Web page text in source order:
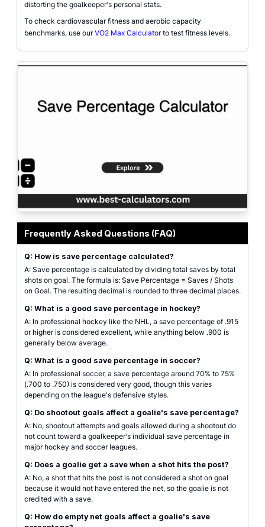
distorting the goalkeeper's personal stats.
To check cardiovascular fitness and aerobic capacity
benchmarks, use ourVO2 Max Calculatorto test fitness levels.
Frequently Asked Questions (FAQ)
Q: How is save percentage calculated?
A: Save percentage is calculated by dividing total saves by total
shots on goal. The formula is: Save Percentage = Saves / Shots
on Goal. The resulting decimal is rounded to three decimal places.
Q: What is a good save percentage in hockey?
A: In professional hockey like the NHL, a save percentage of .915
or higher is considered excellent, while anything below .900 is
generally below average.
Q: What is a good save percentage in soccer?
A: In professional soccer, a save percentage around 70% to 75%
(.700 to .750) is considered very good, though this varies
depending on the league's defensive styles.
Q: Do shootout goals affect a goalie's save percentage?
A: No, shootout attempts and goals allowed during a shootout do
not count toward a goalkeeper's individual save percentage in
major hockey and soccer leagues.
Q: Does a goalie get a save when a shot hits the post?
A: No, a shot that hits the post is not considered a shot on goal
because it would not have entered the net, so the goalie is not
credited with a save.
Q: How do empty net goals affect a goalie's save